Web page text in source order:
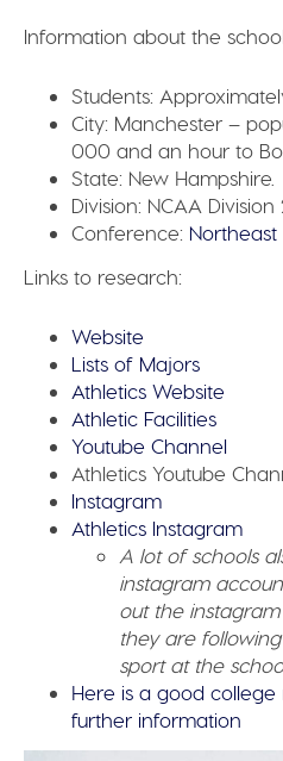
Information about the
Students:
City: Manchester –
000 and an hour to
State: New Hampshire.
Division: NCAA Division
Conference: Northeast
Links to research:
Website
Lists of Majors
Athletics Website
Athletic Facilities
Youtube Channel
Athletics Youtube
Instagram
Athletics Instagram
A lot of schools
instagram
out the
they are
sport at the
Here is a good
further information